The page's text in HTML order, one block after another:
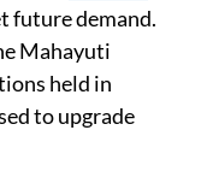
future demand.
Mahayuti
held in
to upgrade